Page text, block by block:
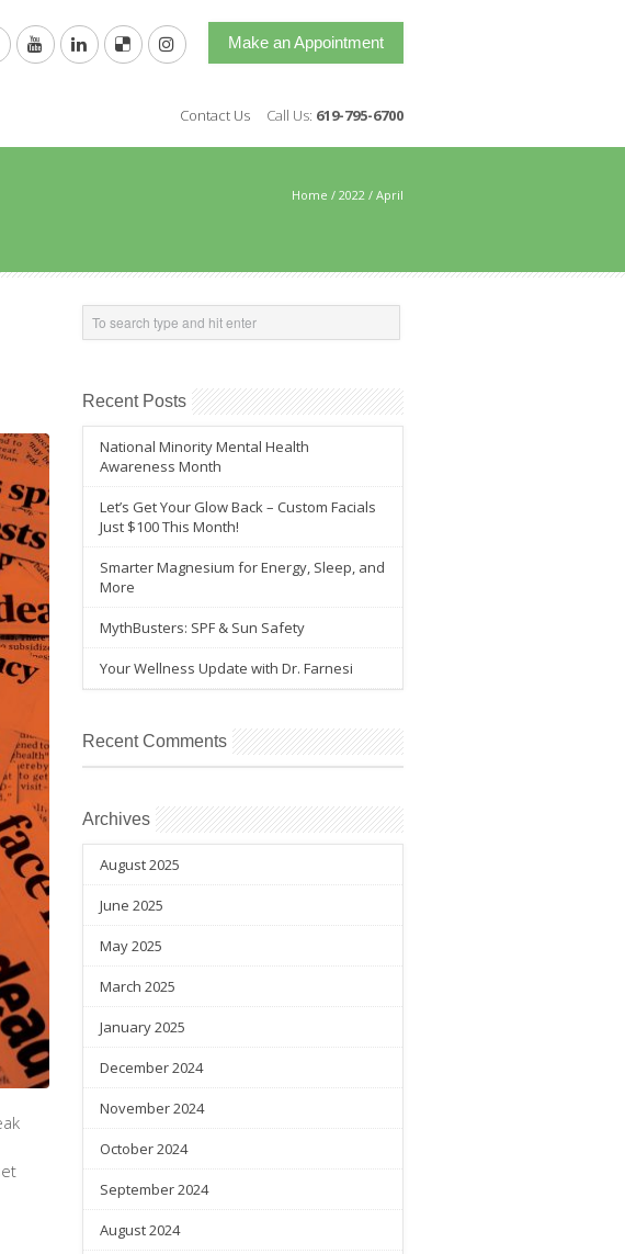
Make an Appointment
Contact Us Call Us: 619-795-6700
Home / 2022 / April
Recent Posts
National Minority Mental Health
Awareness Month
Let’s Get Your Glow Back – Custom Facials
Just $100 This Month!
Smarter Magnesium for Energy, Sleep, and
More
MythBusters: SPF & Sun Safety
Your Wellness Update with Dr. Farnesi
Recent Comments
Archives
August 2025
June 2025
May 2025
March 2025
January 2025
December 2024
November 2024
October 2024
September 2024
August 2024